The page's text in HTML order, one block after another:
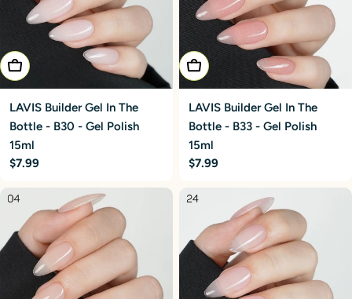
Add To Cart
LAVIS Builder Gel In The
Bottle - B30 - Gel Polish
15ml
Regular
$7.99
Add To Cart
LAVIS Builder Gel In The
Bottle - B33 - Gel Polish
15ml
Regular
$7.99